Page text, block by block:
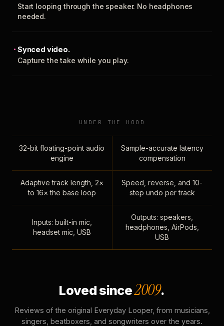
Start looping through the speaker. No headphones
needed.
Synced video.
Capture the take while you play.
UNDER THE HOOD
32-bit floating-point audio
engine
Sample-accurate latency
compensation
Adaptive track length, 2×
to 16× the base loop
Speed, reverse, and 10-
step undo per track
Inputs: built-in mic,
headset mic, USB
Outputs: speakers,
headphones, AirPods,
USB
Loved since2009.
Reviews of the original Everyday Looper, from musicians,
singers, beatboxers, and songwriters over the years.